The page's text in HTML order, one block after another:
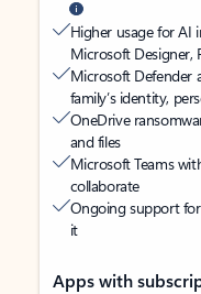
Higher usage for AI
Microsoft Designer,
Microsoft Defender
family’s identity,
OneDrive
and files
Microsoft Teams
collaborate
Ongoing support
it
Apps with